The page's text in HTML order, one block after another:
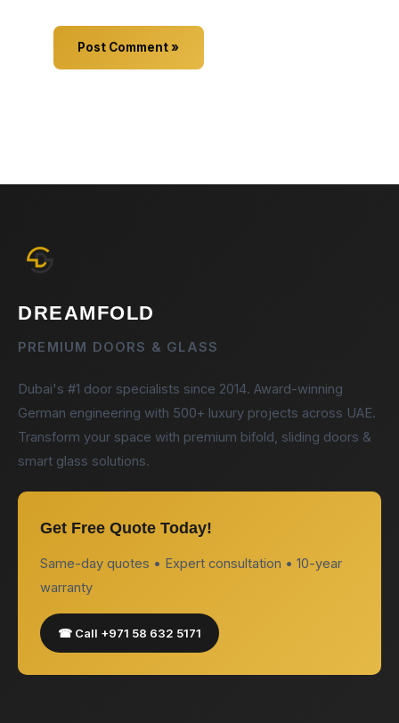
DREAMFOLD
PREMIUM DOORS & GLASS
Dubai's #1 door specialists since 2014. Award-winning
German engineering with 500+ luxury projects across UAE.
Transform your space with premium bifold, sliding doors &
smart glass solutions.
Get Free Quote Today!
Same-day quotes • Expert consultation • 10-year
warranty
☎ Call +971 58 632 5171